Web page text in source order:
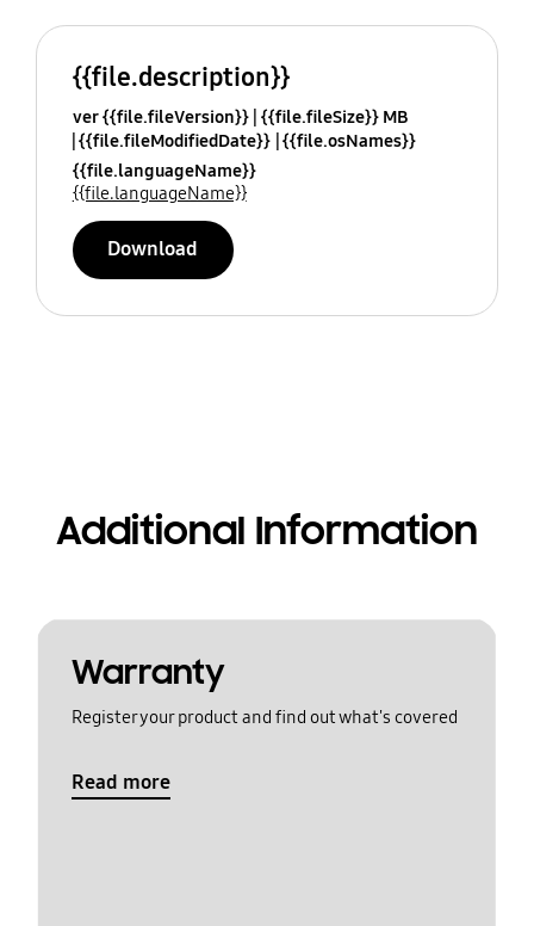
{{file.description}}
ver {{file.fileVersion}} {{file.fileSize}} MB
{{file.fileModifiedDate}} {{file.osNames}}
{{file.languageName}}
{{file.languageName}}
Download
Additional Information
Warranty
Register your product and find out what's covered
Read more